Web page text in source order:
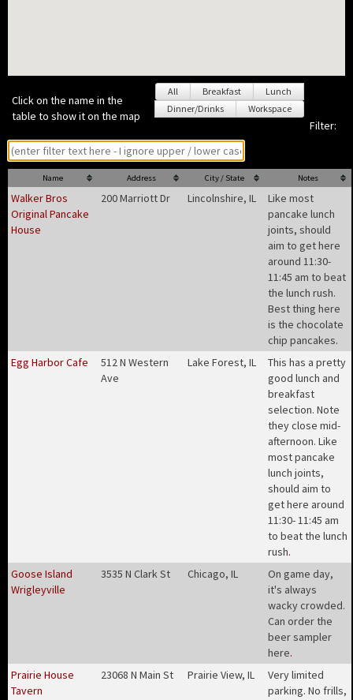
Click on the name in the
table to show it on the map
All Breakfast
Lunch
Dinner/Drinks
Workspace
Filter:
Name Address City / State Notes
Walker Bros
Original Pancake
House
200 Marriott Dr Lincolnshire, IL
Like most
pancake lunch
joints, should
aim to get here
around 11:30-
11:45 am to beat
the lunch rush.
Best thing here
is the chocolate
chip pancakes.
Egg Harbor Cafe
512 N Western
Ave
Lake Forest, IL
This has a pretty
good lunch and
breakfast
selection. Note
they close mid-
afternoon. Like
most pancake
lunch joints,
should aim to
get here around
11:30- 11:45 am
to beat the lunch
rush.
Goose Island
Wrigleyville
3535 N Clark St Chicago, IL
On game day,
it's always
wacky crowded.
Can order the
beer sampler
here.
Prairie House
Tavern
23068 N Main St Prairie View, IL
Very limited
parking. No frills,